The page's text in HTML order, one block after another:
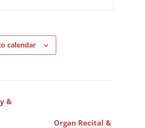
calendar
&
Organ Recital &